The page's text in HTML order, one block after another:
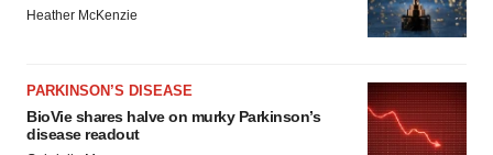
Heather McKenzie
PARKINSON’S DISEASE
BioVie shares halve on murky Parkinson’s
disease readout